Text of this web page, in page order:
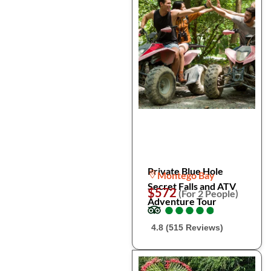
Private Blue Hole
Secret Falls and ATV
Adventure Tour
Montego Bay
$572 (For 2 People)
●
●●
●●
●●
●●
●
4.8 (515 Reviews)